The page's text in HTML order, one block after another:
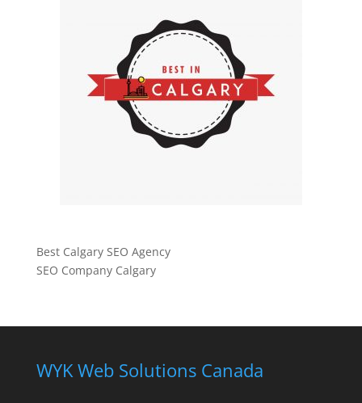
Best Calgary SEO Agency
SEO Company Calgary
WYK Web Solutions Canada